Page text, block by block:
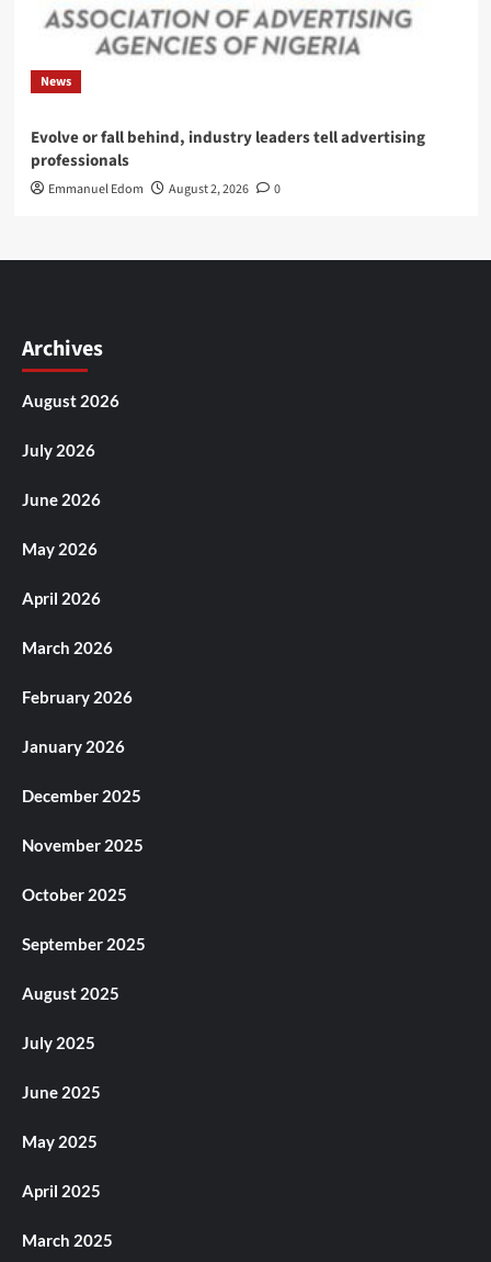
News
Evolve or fall behind, industry leaders tell advertising
professionals
Emmanuel Edom August 2, 2026 0
Archives
August 2026
July 2026
June 2026
May 2026
April 2026
March 2026
February 2026
January 2026
December 2025
November 2025
October 2025
September 2025
August 2025
July 2025
June 2025
May 2025
April 2025
March 2025